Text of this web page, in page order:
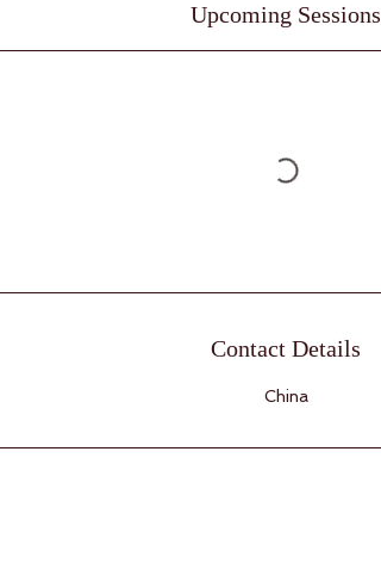
Upcoming Sessions
Contact Details
China